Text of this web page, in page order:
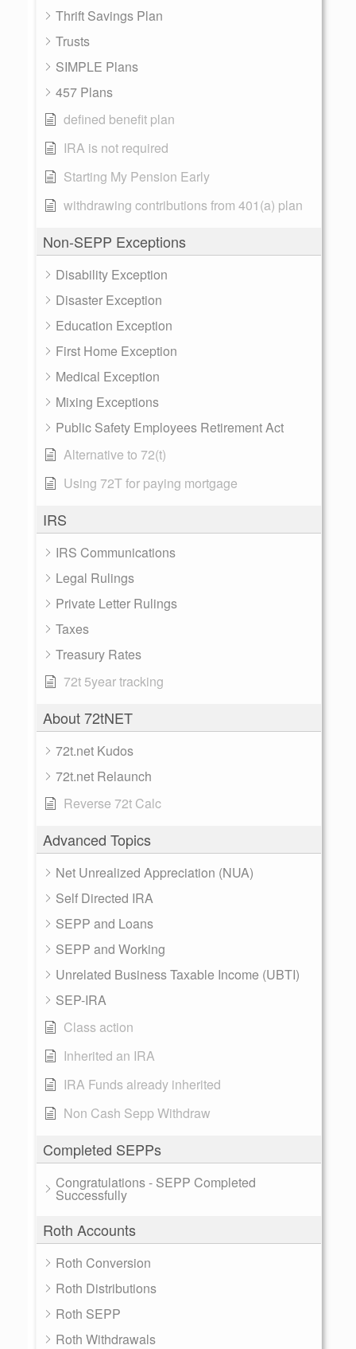
Thrift Savings Plan
Trusts
SIMPLE Plans
457 Plans
defined benefit plan
IRA is not required
Starting My Pension Early
withdrawing contributions from 401(a) plan
Non-SEPP Exceptions
Disability Exception
Disaster Exception
Education Exception
First Home Exception
Medical Exception
Mixing Exceptions
Public Safety Employees Retirement Act
Alternative to 72(t)
Using 72T for paying mortgage
IRS
IRS Communications
Legal Rulings
Private Letter Rulings
Taxes
Treasury Rates
72t 5year tracking
About 72tNET
72t.net Kudos
72t.net Relaunch
Reverse 72t Calc
Advanced Topics
Net Unrealized Appreciation (NUA)
Self Directed IRA
SEPP and Loans
SEPP and Working
Unrelated Business Taxable Income (UBTI)
SEP-IRA
Class action
Inherited an IRA
IRA Funds already inherited
Non Cash Sepp Withdraw
Completed SEPPs
Congratulations - SEPP Completed
Successfully
Roth Accounts
Roth Conversion
Roth Distributions
Roth SEPP
Roth Withdrawals